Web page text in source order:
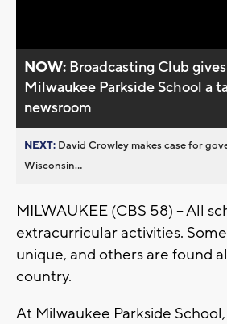
NOW: Broadcasting Club
Milwaukee Parkside School a
newsroom
NEXT: David Crowley makes case for
Wisconsin...
MILWAUKEE (CBS 58) -- All
extracurricular activities.
unique, and others are found
country.
At Milwaukee Parkside